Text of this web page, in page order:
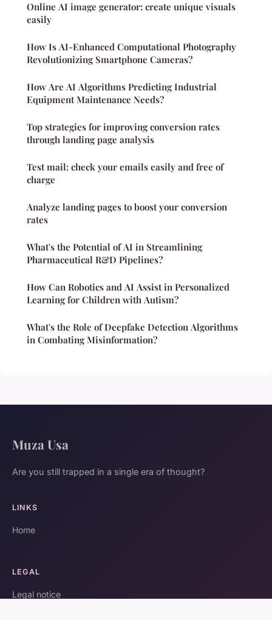
Online AI image generator: create unique visuals
easily
How Is AI-Enhanced Computational Photography
Revolutionizing Smartphone Cameras?
How Are AI Algorithms Predicting Industrial
Equipment Maintenance Needs?
Top strategies for improving conversion rates
through landing page analysis
Test mail: check your emails easily and free of
charge
Analyze landing pages to boost your conversion
rates
What's the Potential of AI in Streamlining
Pharmaceutical R&D Pipelines?
How Can Robotics and AI Assist in Personalized
Learning for Children with Autism?
What's the Role of Deepfake Detection Algorithms
in Combating Misinformation?
Muza Usa
Are you still trapped in a single era of thought?
LINKS
Home
LEGAL
Legal notice